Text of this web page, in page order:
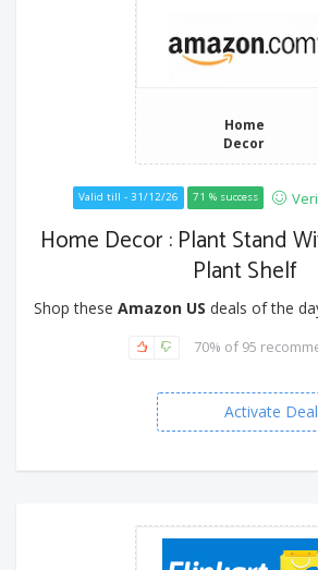
Home
Decor
Valid till - 31/12/26 71 % success
Home Decor : Plant Stand
Plant Shelf
Shop these Amazon US deals of the
70% of 95
Activate Deal